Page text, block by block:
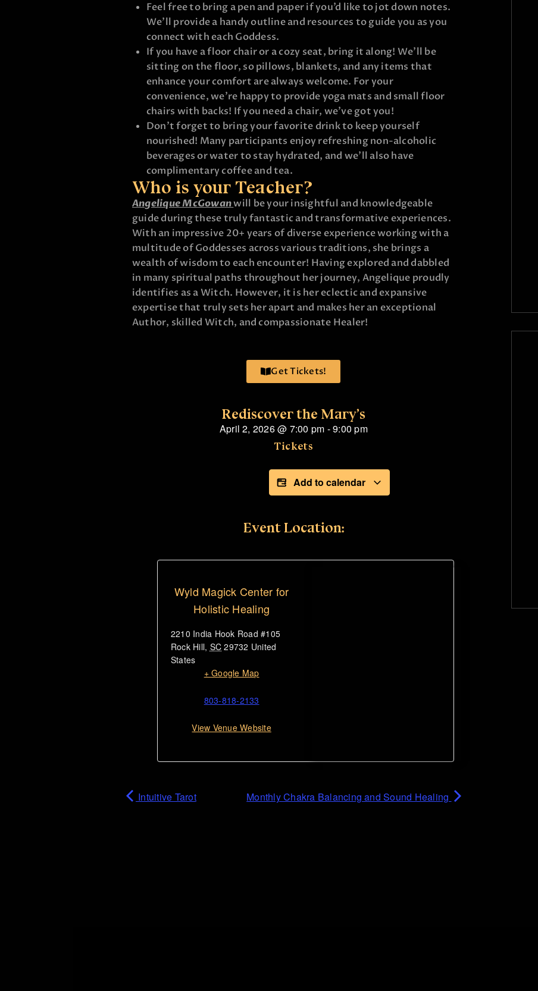
Feel free to bring a pen and paper if you’d like to jot down notes.
We’ll provide a handy outline and resources to guide you as you
connect with each Goddess.
If you have a floor chair or a cozy seat, bring it along! We’ll be
sitting on the floor, so pillows, blankets, and any items that
enhance your comfort are always welcome. For your
convenience, we’re happy to provide yoga mats and small floor
chairs with backs! If you need a chair, we’ve got you!
Don’t forget to bring your favorite drink to keep yourself
nourished! Many participants enjoy refreshing non-alcoholic
beverages or water to stay hydrated, and we’ll also have
complimentary coffee and tea.
Who is your Teacher?
Angelique McGowanwill be your insightful and knowledgeable
guide during these truly fantastic and transformative experiences.
With an impressive 20+ years of diverse experience working with a
multitude of Goddesses across various traditions, she brings a
wealth of wisdom to each encounter! Having explored and dabbled
in many spiritual paths throughout her journey, Angelique proudly
identifies as a Witch. However, it is her eclectic and expansive
expertise that truly sets her apart and makes her an exceptional
Author, skilled Witch, and compassionate Healer!
Get Tickets!
Rediscover the Mary’s
April 2, 2026@ 7:00 pm -9:00 pm
Tickets
Add to calendar
Event Location:
Wyld Magick Center for
Holistic Healing
2210 India Hook Road #105
Rock Hill, SC 29732 United
States
+ Google Map
803-818-2133
View Venue Website
Intuitive Tarot Monthly Chakra Balancing and Sound Healing